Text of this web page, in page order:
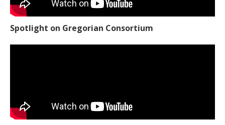
Spotlight on Gregorian Consortium